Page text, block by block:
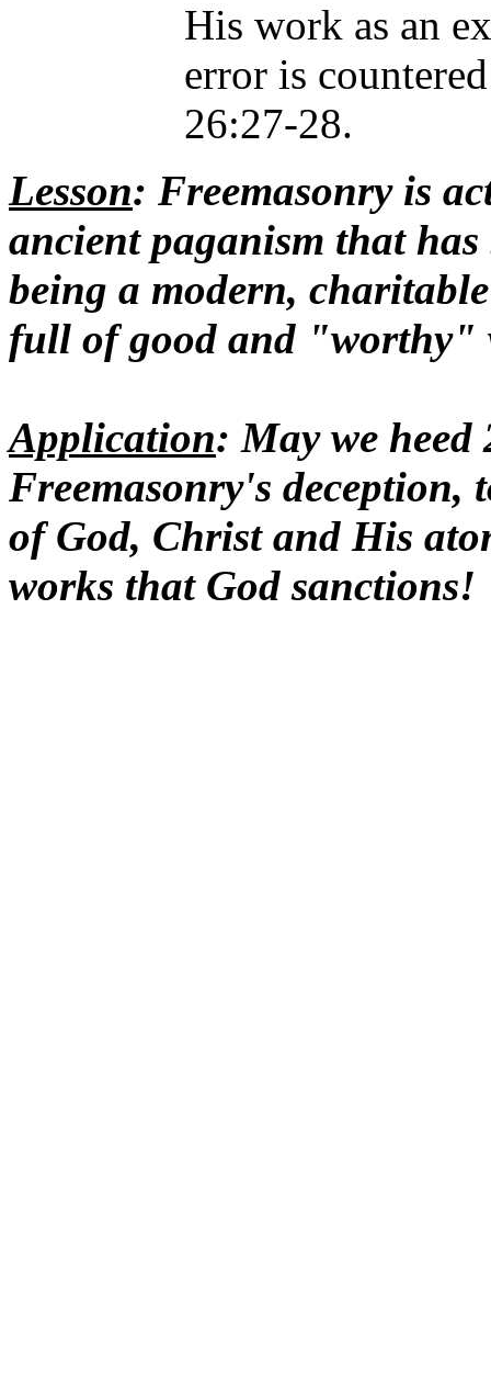
His work as an
error is
26:27-28.
Lesson: Freemasonry is
ancient paganism that
being a modern,
full of good and "worthy"
Application: May we
Freemasonry's deception,
of God, Christ and His
works that God sanctions!